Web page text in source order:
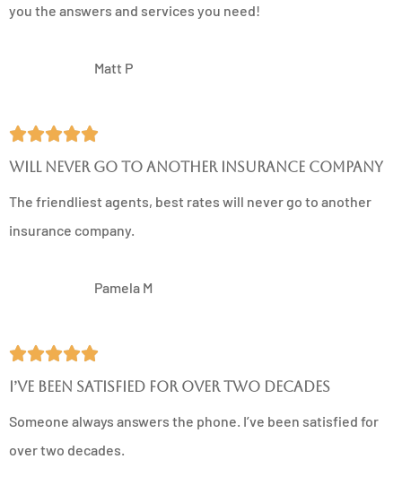
you the answers and services you need!
Matt P

Will never go to another insurance company
The friendliest agents, best rates will never go to another
insurance company.
Pamela M

I’ve been satisfied for over two decades
Someone always answers the phone. I’ve been satisfied for
over two decades.